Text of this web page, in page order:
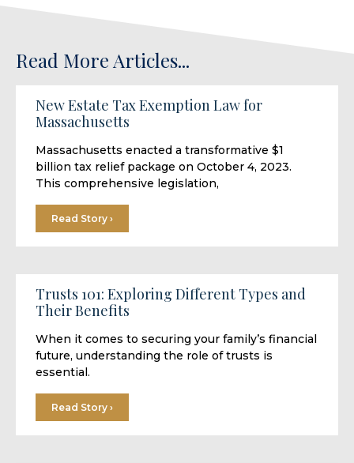
Read More Articles...
New Estate Tax Exemption Law for
Massachusetts
Massachusetts enacted a transformative $1
billion tax relief package on October 4, 2023.
This comprehensive legislation,
Read Story ›
Trusts 101: Exploring Different Types and
Their Benefits
When it comes to securing your family’s financial
future, understanding the role of trusts is
essential.
Read Story ›